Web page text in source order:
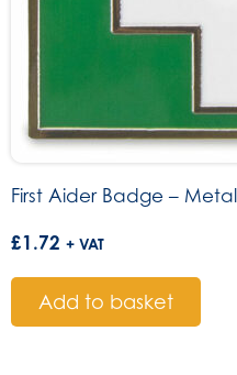
First Aider Badge – Metal
£1.72 + VAT
Add to basket